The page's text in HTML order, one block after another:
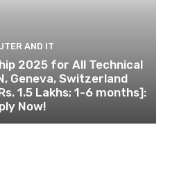
AND IT
2025 for All Technical
Geneva, Switzerland
1.5 Lakhs; 1-6 months]:
Now!